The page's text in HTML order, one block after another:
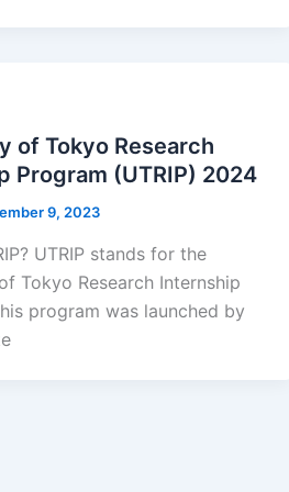
of Tokyo Research
Program (UTRIP) 2024
9, 2023
UTRIP stands for the
Tokyo Research Internship
program was launched by